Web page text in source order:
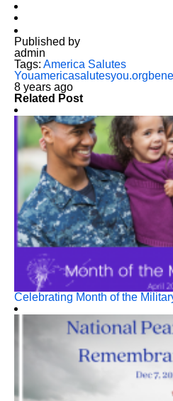
Published by
admin
Tags: America Salutes
Youamericasalutesyou.org
8 years ago
Related Post
Celebrating Month of the